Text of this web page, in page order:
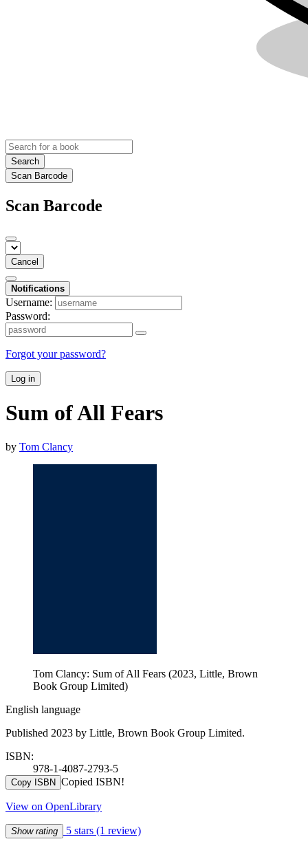
Search
Scan Barcode
Scan Barcode
Cancel
Notifications
Username:
Password:
Forgot your password?
Log in
Sum of All Fears
by Tom Clancy
Tom Clancy: Sum of All Fears (2023, Little, Brown
Book Group Limited)
English language
Published 2023 by Little, Brown Book Group Limited.
ISBN:
978-1-4087-2793-5
Copy ISBN Copied ISBN!
View on OpenLibrary
Show rating 5 stars (1 review)